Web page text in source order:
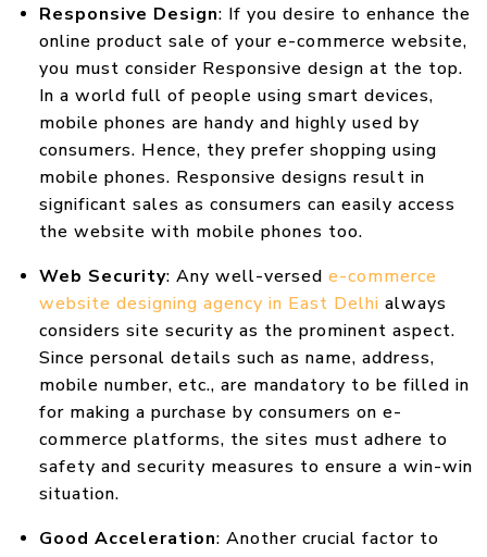
Responsive Design: If you desire to enhance the
online product sale of your e-commerce website,
you must consider Responsive design at the top.
In a world full of people using smart devices,
mobile phones are handy and highly used by
consumers. Hence, they prefer shopping using
mobile phones. Responsive designs result in
significant sales as consumers can easily access
the website with mobile phones too.
Web Security: Any well-versed e-commerce
website designing agency in East Delhi always
considers site security as the prominent aspect.
Since personal details such as name, address,
mobile number, etc., are mandatory to be filled in
for making a purchase by consumers on e-
commerce platforms, the sites must adhere to
safety and security measures to ensure a win-win
situation.
Good Acceleration: Another crucial factor to